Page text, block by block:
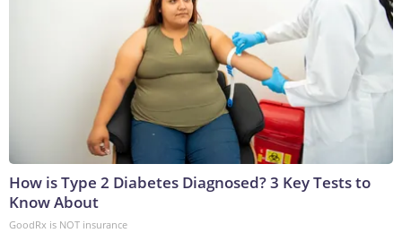
How is Type 2 Diabetes Diagnosed? 3 Key Tests to
Know About
GoodRx is NOT insurance